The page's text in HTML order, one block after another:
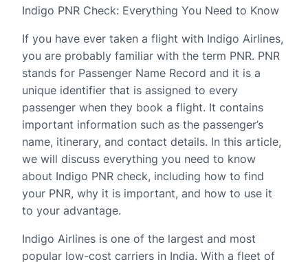
Indigo PNR Check: Everything You Need to Know
If you have ever taken a flight with Indigo Airlines,
you are probably familiar with the term PNR. PNR
stands for Passenger Name Record and it is a
unique identifier that is assigned to every
passenger when they book a flight. It contains
important information such as the passenger’s
name, itinerary, and contact details. In this article,
we will discuss everything you need to know
about Indigo PNR check, including how to find
your PNR, why it is important, and how to use it
to your advantage.
Indigo Airlines is one of the largest and most
popular low-cost carriers in India. With a fleet of